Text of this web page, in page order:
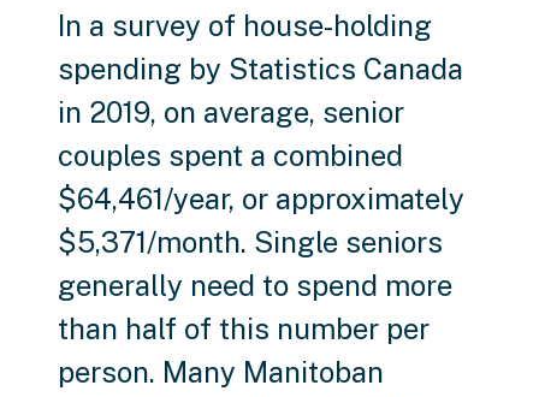
In a survey of house-holding
spending by Statistics Canada
in 2019, on average, senior
couples spent a combined
$64,461/year, or approximately
$5,371/month. Single seniors
generally need to spend more
than half of this number per
person. Many Manitoban